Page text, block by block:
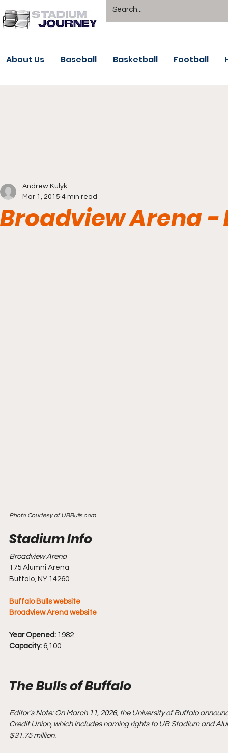
About Us Baseball Basketball Football
Broadview Arena -
Andrew Kulyk
Mar 1, 2015 4 min read
Photo Courtesy of UBBulls.com
Broadview Arena
175 Alumni Arena
Buffalo, NY 14260
Buffalo Bulls website
Broadview Arena website
Year Opened: 1982
Capacity: 6,100
The Bulls of Buffalo
Editor's Note: On March 11, 2026, the University of Buffalo
Credit Union, which includes naming rights to UB Stadium and
$31.75 million.